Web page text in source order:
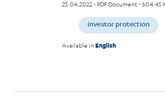
25.04.2022- PDF Document - 604.45
investor protection
Available inEnglish